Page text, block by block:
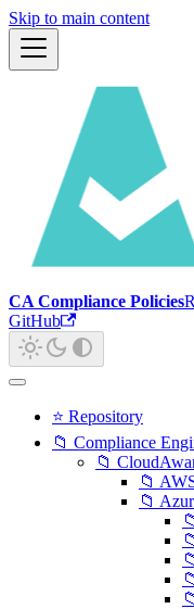
Skip to main content
CA Compliance Policies
GitHub
⭐ Repository
📁 Compliance
📁
📁
📁